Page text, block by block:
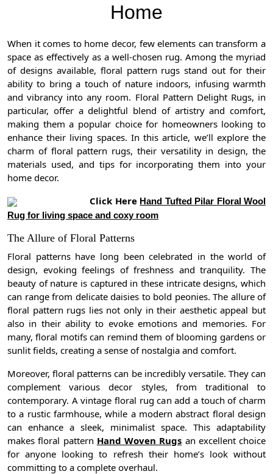
Home
When it comes to home decor, few elements can transform a
space as effectively as a well-chosen rug. Among the myriad
of designs available, floral pattern rugs stand out for their
ability to bring a touch of nature indoors, infusing warmth
and vibrancy into any room. Floral Pattern Delight Rugs, in
particular, offer a delightful blend of artistry and comfort,
making them a popular choice for homeowners looking to
enhance their living spaces. In this article, we’ll explore the
charm of floral pattern rugs, their versatility in design, the
materials used, and tips for incorporating them into your
home decor.
Click Here Hand Tufted Pilar Floral Wool
Rug for living space and coxy room
The Allure of Floral Patterns
Floral patterns have long been celebrated in the world of
design, evoking feelings of freshness and tranquility. The
beauty of nature is captured in these intricate designs, which
can range from delicate daisies to bold peonies. The allure of
floral pattern rugs lies not only in their aesthetic appeal but
also in their ability to evoke emotions and memories. For
many, floral motifs can remind them of blooming gardens or
sunlit fields, creating a sense of nostalgia and comfort.
Moreover, floral patterns can be incredibly versatile. They can
complement various decor styles, from traditional to
contemporary. A vintage floral rug can add a touch of charm
to a rustic farmhouse, while a modern abstract floral design
can enhance a sleek, minimalist space. This adaptability
makes floral pattern Hand Woven Rugs an excellent choice
for anyone looking to refresh their home’s look without
committing to a complete overhaul.